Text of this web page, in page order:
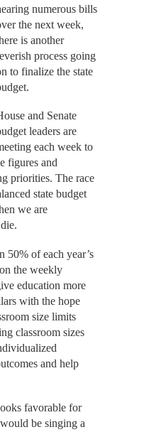
numerous bills
the next week,
is another
process going
to finalize the state
and Senate
leaders are
each week to
figures and
priorities. The race
state budget
we are
50% of each year’s
the weekly
education more
with the hope
size limits
classroom sizes
and help
favorable for
be singing a